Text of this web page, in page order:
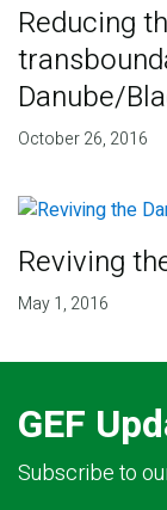
Reducing
Danube/
October 26, 2016
Reviving
May 1, 2016
GEF
Subscribe to